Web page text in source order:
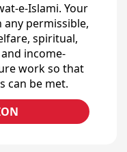
e-Islami. Your
permissible,
spiritual,
income-
work so that
can be met.